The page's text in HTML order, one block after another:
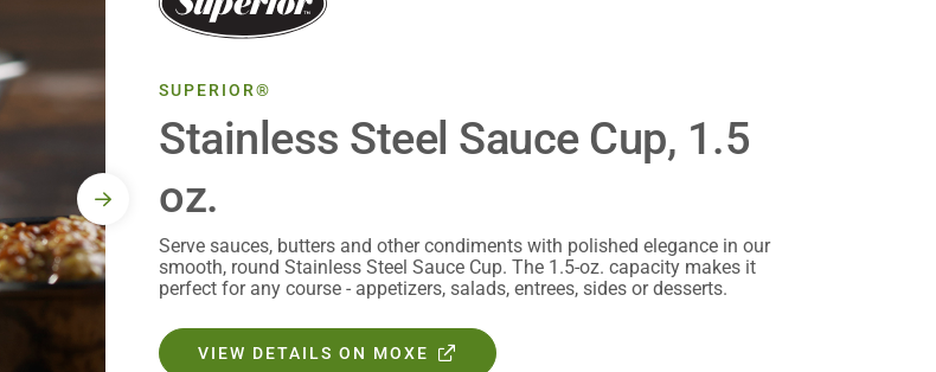
SUPERIOR®
Stainless Steel Sauce Cup, 1.5
oz.
Serve sauces, butters and other condiments with polished elegance in our
smooth, round Stainless Steel Sauce Cup. The 1.5-oz. capacity makes it
perfect for any course - appetizers, salads, entrees, sides or desserts.
VIEW DETAILS ON MOXE